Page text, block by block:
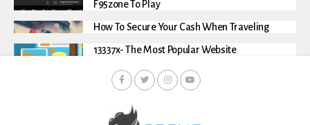
F95zone To Play
How To Secure Your Cash When Traveling
13337x- The Most Popular Website